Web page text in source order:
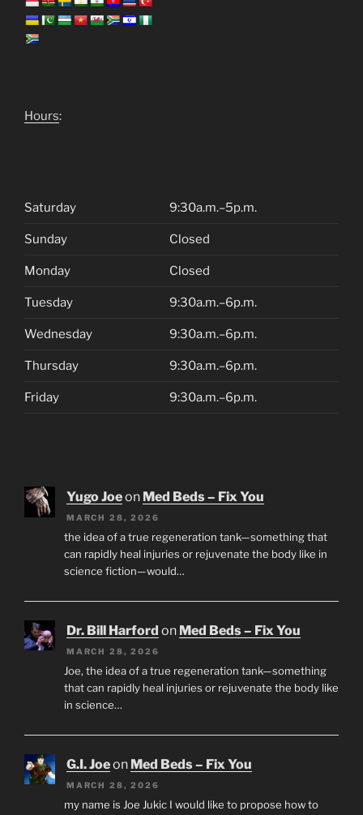
Hours:
Saturday 9:30a.m.–5p.m.
Sunday Closed
Monday Closed
Tuesday 9:30a.m.–6p.m.
Wednesday 9:30a.m.–6p.m.
Thursday 9:30a.m.–6p.m.
Friday 9:30a.m.–6p.m.
Yugo Joeon Med Beds – Fix You
MARCH 28, 2026
the idea of a true regeneration tank—something that
can rapidly heal injuries or rejuvenate the body like in
science fiction—would…
Dr. Bill Harford on Med Beds – Fix You
MARCH 28, 2026
Joe, the idea of a true regeneration tank—something
that can rapidly heal injuries or rejuvenate the body like
in science…
G.I. Joeon Med Beds – Fix You
MARCH 28, 2026
my name is Joe Jukic I would like to propose how to